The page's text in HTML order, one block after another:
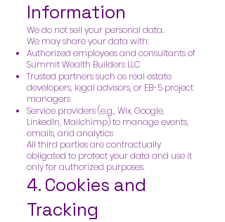
Information
We do not sell your personal data.
We may share your data with:
Authorized employees and consultants of
Summit Wealth Builders LLC
Trusted partners such as real estate
developers, legal advisors, or EB-5 project
managers
Service providers (e.g., Wix, Google,
LinkedIn, Mailchimp) to manage events,
emails, and analytics
All third parties are contractually
obligated to protect your data and use it
only for authorized purposes.
4. Cookies and
Tracking